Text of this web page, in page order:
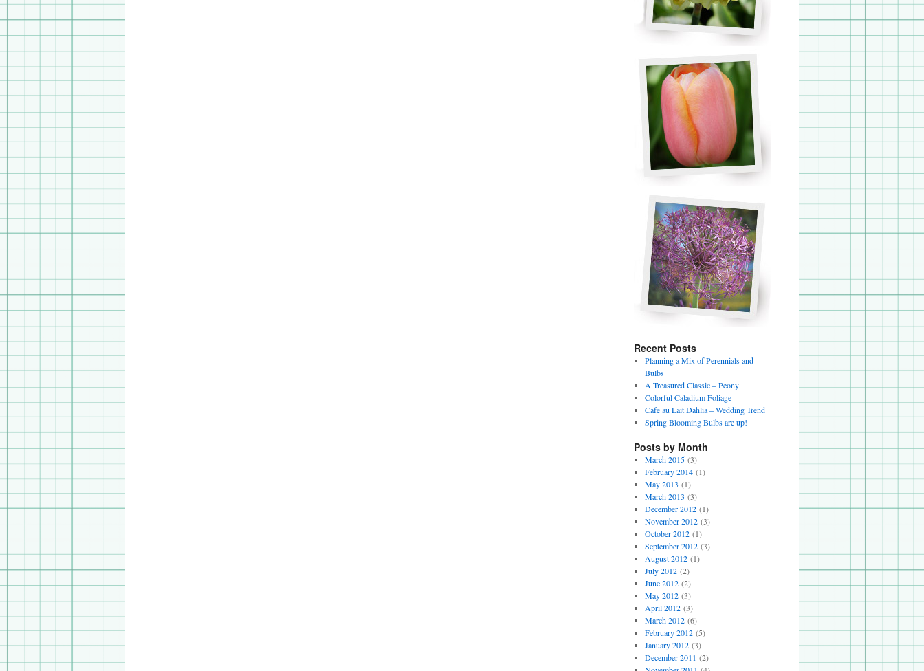
Recent Posts
Planning a Mix of Perennials and
Bulbs
A Treasured Classic – Peony
Colorful Caladium Foliage
Cafe au Lait Dahlia – Wedding Trend
Spring Blooming Bulbs are up!
Posts by Month
March 2015(3)
February 2014(1)
May 2013 (1)
March 2013 (3)
December 2012(1)
November 2012(3)
October 2012(1)
September 2012(3)
August 2012(1)
July 2012(2)
June 2012(2)
May 2012(3)
April 2012(3)
March 2012(6)
February 2012(5)
January 2012(3)
December 2011 (2)